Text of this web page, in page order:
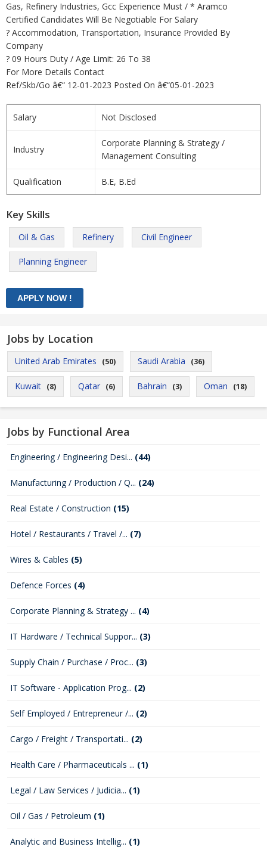
Gas, Refinery Industries, Gcc Experience Must / * Aramco
Certified Candidates Will Be Negotiable For Salary
? Accommodation, Transportation, Insurance Provided By
Company
? 09 Hours Duty / Age Limit: 26 To 38
For More Details Contact
Ref/Skb/Go â€“ 12-01-2023 Posted On â€“05-01-2023
Salary Not Disclosed
Industry
Corporate Planning & Strategy /
Management Consulting
Qualification B.E, B.Ed
Key Skills
Oil & Gas Refinery Civil Engineer
Planning Engineer
Jobs by Location
United Arab Emirates (50) Saudi Arabia (36)
Kuwait (8) Qatar (6) Bahrain (3) Oman (18)
Jobs by Functional Area
Engineering / Engineering Desi... (44)
Manufacturing / Production / Q... (24)
Real Estate / Construction (15)
Hotel / Restaurants / Travel /... (7)
Wires & Cables (5)
Defence Forces (4)
Corporate Planning & Strategy ... (4)
IT Hardware / Technical Suppor... (3)
Supply Chain / Purchase / Proc... (3)
IT Software - Application Prog... (2)
Self Employed / Entrepreneur /... (2)
Cargo / Freight / Transportati... (2)
Health Care / Pharmaceuticals ... (1)
Legal / Law Services / Judicia... (1)
Oil / Gas / Petroleum (1)
Analytic and Business Intellig... (1)